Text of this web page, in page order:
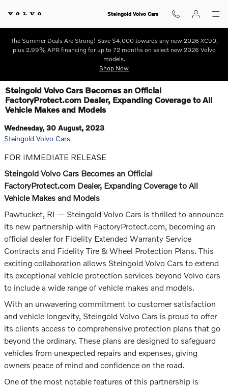
Steingold Volvo Cars
The Summer Deals Are Strong! Save $4,000 towards any new 2026 XC90,
plus 2.99% APR financing for up to 72 months on select new 2026 Volvo
models.
Shop Now
Steingold Volvo Cars Becomes an Official
FactoryProtect.com Dealer, Expanding Coverage to All
Vehicle Makes and Models
Wednesday, 30 August, 2023
Steingold Volvo Cars
FOR IMMEDIATE RELEASE
Steingold Volvo Cars Becomes an Official
FactoryProtect.com Dealer, Expanding Coverage to All
Vehicle Makes and Models
Pawtucket, RI — Steingold Volvo Cars is thrilled to announce
its new partnership with FactoryProtect.com, becoming an
official dealer for Fidelity Extended Warranty Service
Contracts and Fidelity Tire & Wheel Protection Plans. This
exciting collaboration allows Steingold Volvo Cars to extend
its exceptional vehicle protection services beyond Volvo cars
to include a wide range of vehicle makes and models.
With an unwavering commitment to customer satisfaction
and vehicle longevity, Steingold Volvo Cars is proud to offer
its clients access to comprehensive protection plans that go
beyond the ordinary. These plans are designed to safeguard
vehicles from unexpected repairs and expenses, giving
owners peace of mind and confidence on the road.
One of the most notable features of this partnership is